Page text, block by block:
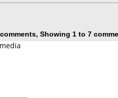
Showing 1 to 7